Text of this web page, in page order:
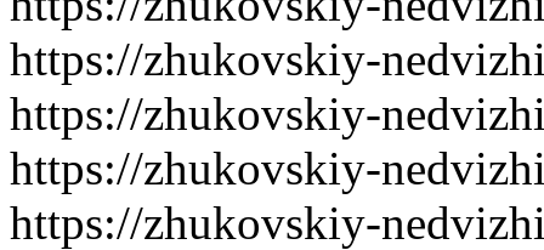
https://zhukovskiy-
https://zhukovskiy-
https://zhukovskiy-
https://zhukovskiy-